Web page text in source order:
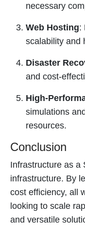
necessary
Web Hosting:
scalability and
Disaster
and cost-
High-
simulations
resources.
Conclusion
Infrastructure as a
infrastructure. By
cost efficiency, all
looking to scale
and versatile